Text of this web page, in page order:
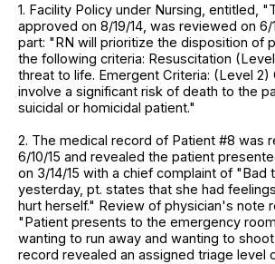
1. Facility Policy under Nursing, entitled,
approved on 8/19/14, was reviewed on 6/
part: "RN will prioritize the disposition of
the following criteria: Resuscitation
threat to life. Emergent Criteria: (Level 2)
involve a significant risk of death to the
suicidal or homicidal patient."
2. The medical record of Patient #8 was
6/10/15 and revealed the patient
on 3/14/15 with a chief complaint of "Bad
yesterday, pt. states that she had
hurt herself." Review of physician's note
"Patient presents to the emergency
wanting to run away and wanting to
record revealed an assigned triage level